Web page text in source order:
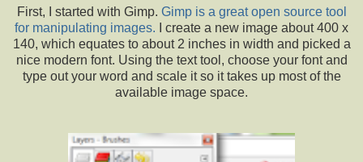
First, I started with Gimp. Gimp is a great open source tool
for manipulating images. I create a new image about 400 x
140, which equates to about 2 inches in width and picked a
nice modern font. Using the text tool, choose your font and
type out your word and scale it so it takes up most of the
available image space.